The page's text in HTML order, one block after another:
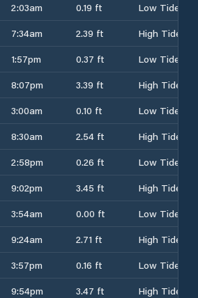
2:03am 0.19 ft
Low Tide
7:34am 2.39 ft
High Tide
1:57pm 0.37 ft
Low Tide
8:07pm 3.39 ft
High Tide
3:00am 0.10 ft
Low Tide
8:30am 2.54 ft
High Tide
2:58pm 0.26 ft
Low Tide
9:02pm 3.45 ft
High Tide
3:54am 0.00 ft
Low Tide
9:24am 2.71 ft
High Tide
3:57pm 0.16 ft
Low Tide
9:54pm 3.47 ft
High Tide